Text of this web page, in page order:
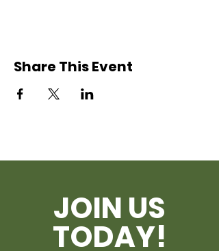
Share This Event
JOIN US
TODAY!